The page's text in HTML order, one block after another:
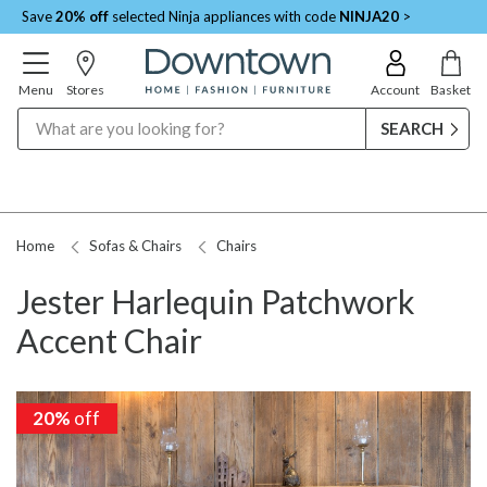
Save20% off selected Ninja appliances with code NINJA20 >
Menu Stores Account Basket
Home Sofas & Chairs Chairs
Jester Harlequin Patchwork
Accent Chair
20% off
20% off